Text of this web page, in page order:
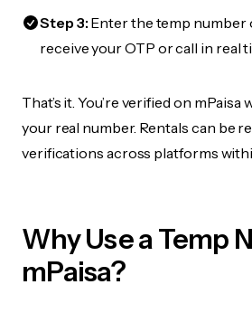
Step 3:Enter the temp number
receive your OTP or call in real
That’s it. You’re verified on
your real number. Rentals can be
verifications across platforms
Why Use a Temp
mPaisa?